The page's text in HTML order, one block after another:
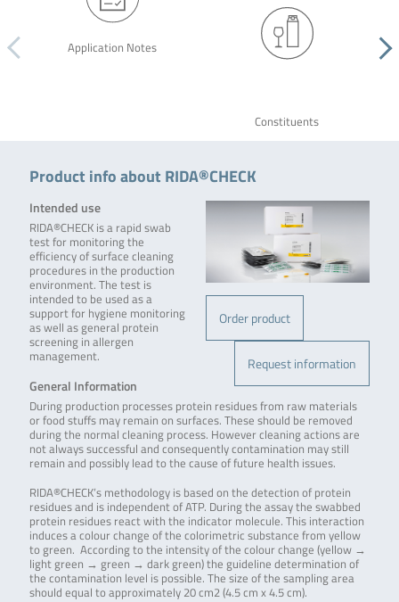
Application Notes
Constituents
Product info about RIDA®CHECK
Order product
Request information
Intended use
RIDA®CHECK is a rapid swab
test for monitoring the
efficiency of surface cleaning
procedures in the production
environment. The test is
intended to be used as a
support for hygiene monitoring
as well as general protein
screening in allergen
management.
General Information
During production processes protein residues from raw materials
or food stuffs may remain on surfaces. These should be removed
during the normal cleaning process. However cleaning actions are
not always successful and consequently contamination may still
remain and possibly lead to the cause of future health issues.
RIDA®CHECK’s methodology is based on the detection of protein
residues and is independent of ATP. During the assay the swabbed
protein residues react with the indicator molecule. This interaction
induces a colour change of the colorimetric substance from yellow
to green. According to the intensity of the colour change (yellow →
light green → green → dark green) the guideline determination of
the contamination level is possible. The size of the sampling area
should equal to approximately 20 cm2 (4.5 cm x 4.5 cm).